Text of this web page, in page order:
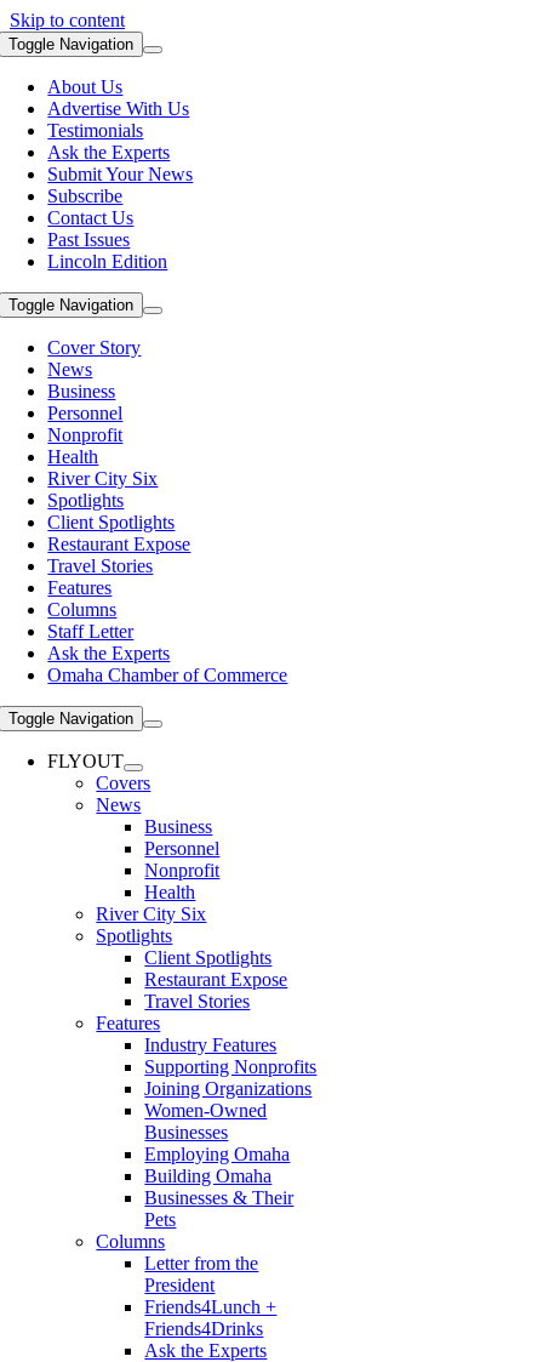
Skip to content
Toggle Navigation
About Us
Advertise With Us
Testimonials
Ask the Experts
Submit Your News
Subscribe
Contact Us
Past Issues
Lincoln Edition
Toggle Navigation
Cover Story
News
Business
Personnel
Nonprofit
Health
River City Six
Spotlights
Client Spotlights
Restaurant Expose
Travel Stories
Features
Columns
Staff Letter
Ask the Experts
Omaha Chamber of Commerce
Toggle Navigation
FLYOUT
Covers
News
Business
Personnel
Nonprofit
Health
River City Six
Spotlights
Client Spotlights
Restaurant Expose
Travel Stories
Features
Industry Features
Supporting Nonprofits
Joining Organizations
Women-Owned
Businesses
Employing Omaha
Building Omaha
Businesses & Their
Pets
Columns
Letter from the
President
Friends4Lunch +
Friends4Drinks
Ask the Experts